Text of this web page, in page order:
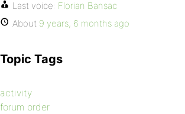
Last voice: Florian Bansac
About 9 years, 6 months ago
Topic Tags
activity
forum order